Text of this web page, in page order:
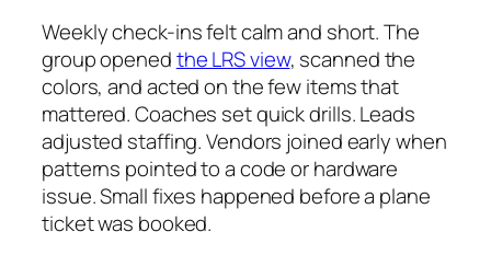
Weekly check-ins felt calm and short. The
group openedthe LRS view, scanned the
colors, and acted on the few items that
mattered. Coaches set quick drills. Leads
adjusted staffing. Vendors joined early when
patterns pointed to a code or hardware
issue. Small fixes happened before a plane
ticket was booked.